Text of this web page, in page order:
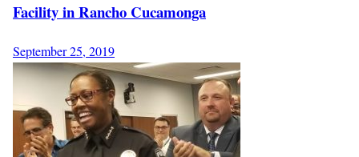
Facility in Rancho Cucamonga
September 25, 2019